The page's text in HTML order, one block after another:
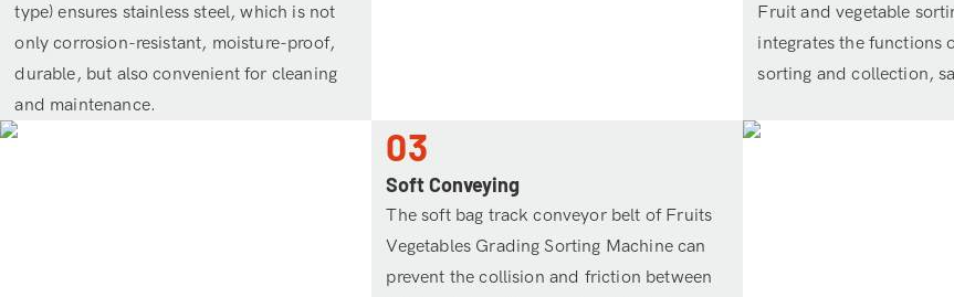
type) ensures stainless steel, which is not
only corrosion-resistant, moisture-proof,
durable, but also convenient for cleaning
and maintenance.
Fruit and vegetable
integrates the functions
sorting and collection,
03
Soft Conveying
The soft bag track conveyor belt of Fruits
Vegetables Grading Sorting Machine can
prevent the collision and friction between